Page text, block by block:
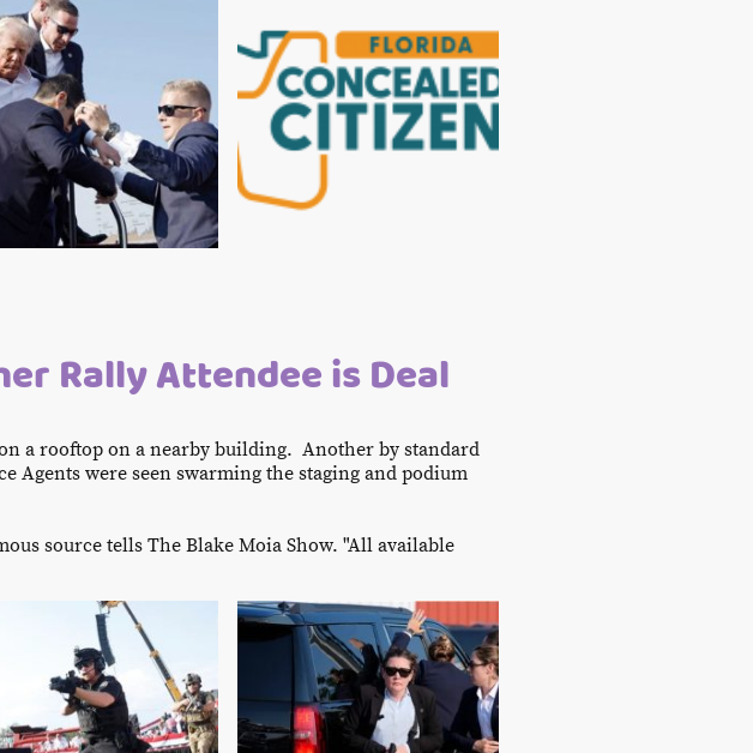
Rally Attendee is Deal
a rooftop on a nearby building. Another by standard
Agents were seen swarming the staging and podium
source tells The Blake Moia Show. "All available